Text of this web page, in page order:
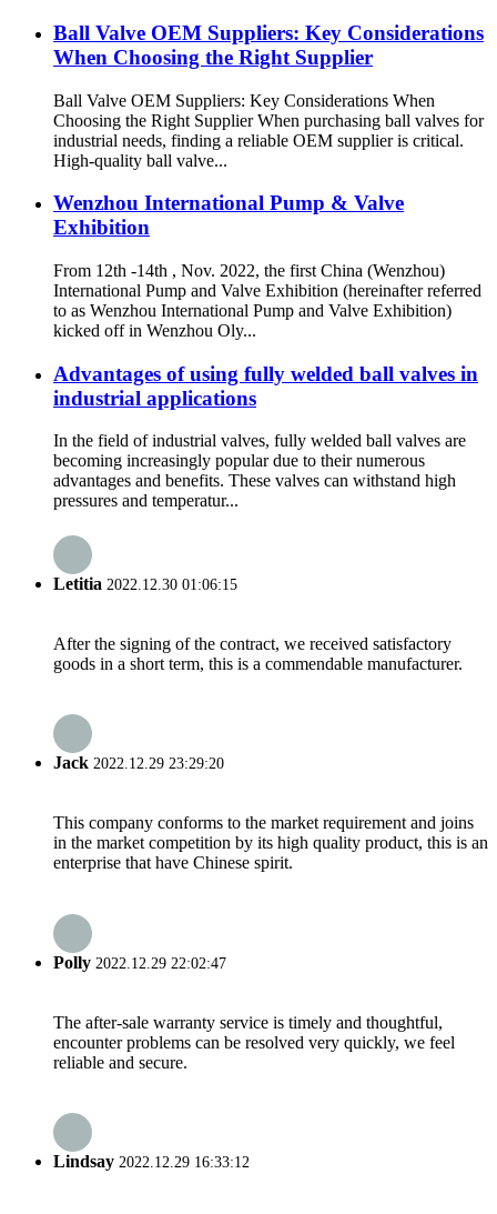
Ball Valve OEM Suppliers: Key Considerations
When Choosing the Right Supplier
Ball Valve OEM Suppliers: Key Considerations When
Choosing the Right Supplier When purchasing ball valves for
industrial needs, finding a reliable OEM supplier is critical.
High-quality ball valve...
Wenzhou International Pump & Valve
Exhibition
From 12th -14th , Nov. 2022, the first China (Wenzhou)
International Pump and Valve Exhibition (hereinafter referred
to as Wenzhou International Pump and Valve Exhibition)
kicked off in Wenzhou Oly...
Advantages of using fully welded ball valves in
industrial applications
In the field of industrial valves, fully welded ball valves are
becoming increasingly popular due to their numerous
advantages and benefits. These valves can withstand high
pressures and temperatur...
Letitia 2022.12.30 01:06:15
After the signing of the contract, we received satisfactory
goods in a short term, this is a commendable manufacturer.
Jack 2022.12.29 23:29:20
This company conforms to the market requirement and joins
in the market competition by its high quality product, this is an
enterprise that have Chinese spirit.
Polly 2022.12.29 22:02:47
The after-sale warranty service is timely and thoughtful,
encounter problems can be resolved very quickly, we feel
reliable and secure.
Lindsay 2022.12.29 16:33:12